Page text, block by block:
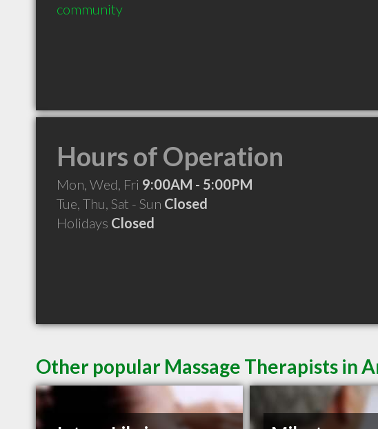
community
Hours of Operation
Mon, Wed, Fri 9:00AM - 5:00PM
Tue, Thu, Sat - Sun Closed
Holidays Closed
Other popular Massage Therapists in